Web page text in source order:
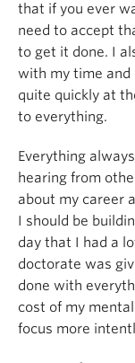
that if you ever
need to accept
to get it done. I
with my time and
quite quickly at
to everything.
Everything
hearing from
about my career
I should be
day that I had a
doctorate was
done with
cost of my
focus more